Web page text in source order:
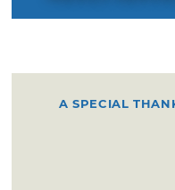
A SPECIAL